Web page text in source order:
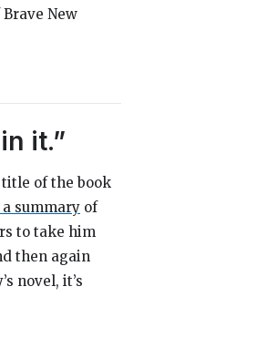
Brave New
it.”
of the book
a summary of
to take him
then again
novel, it’s